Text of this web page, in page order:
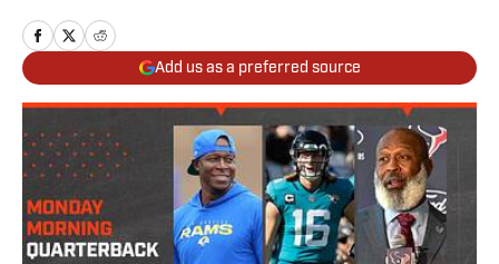
Add us as a preferred source